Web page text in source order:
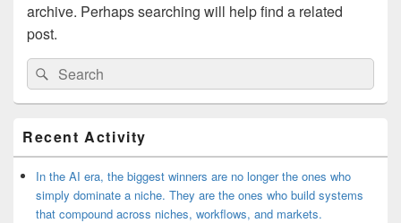
archive. Perhaps searching will help find a related
post.
Search
for:
Search
Sidebar
Widget
Area
Recent Activity
In the AI era, the biggest winners are no longer the ones who
simply dominate a niche. They are the ones who build systems
that compound across niches, workflows, and markets.